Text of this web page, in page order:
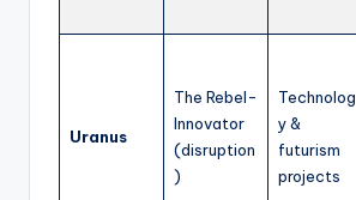
Uranus
The Rebel-
Innovator
(disruption
)
Technolog
y &
futurism
projects